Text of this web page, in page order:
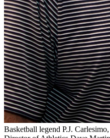
Basketball legend P.J.